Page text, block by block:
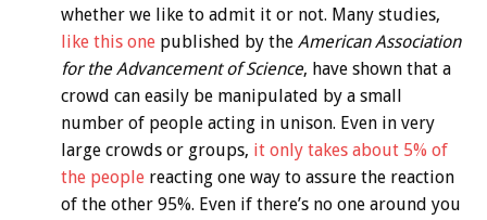
whether we like to admit it or not. Many studies,
like this one published by the American Association
for the Advancement of Science, have shown that a
crowd can easily be manipulated by a small
number of people acting in unison. Even in very
large crowds or groups, it only takes about 5% of
the people reacting one way to assure the reaction
of the other 95%. Even if there’s no one around you